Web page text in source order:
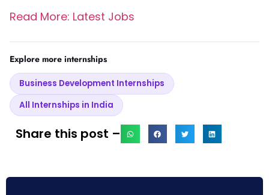
Read More: Latest Jobs
Explore more internships
Business Development Internships
All Internships in India
Share this post –